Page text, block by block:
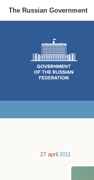
The Russian Government
27 april 2011